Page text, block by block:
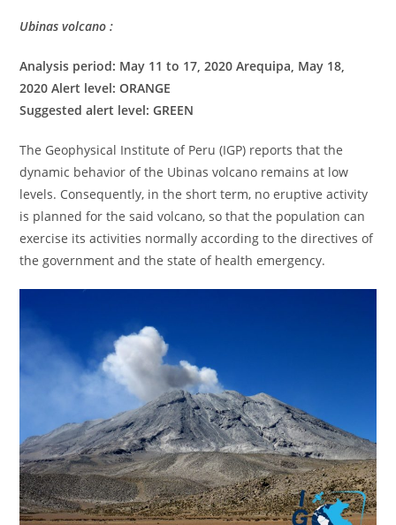
Ubinas volcano :
Analysis period: May 11 to 17, 2020 Arequipa, May 18,
2020 Alert level: ORANGE
Suggested alert level: GREEN
The Geophysical Institute of Peru (IGP) reports that the
dynamic behavior of the Ubinas volcano remains at low
levels. Consequently, in the short term, no eruptive activity
is planned for the said volcano, so that the population can
exercise its activities normally according to the directives of
the government and the state of health emergency.